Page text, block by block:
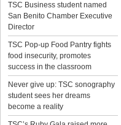
TSC Business student named
San Benito Chamber Executive
Director
TSC Pop-up Food Pantry fights
food insecurity, promotes
success in the classroom
Never give up: TSC sonography
student sees her dreams
become a reality